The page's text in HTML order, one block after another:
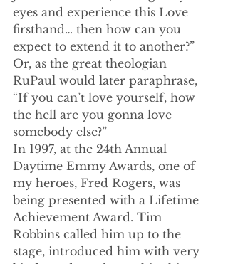
eyes and experience this Love
firsthand… then how can you
expect to extend it to another?”
Or, as the great theologian
RuPaul would later paraphrase,
“If you can’t love yourself, how
the hell are you gonna love
somebody else?”
In 1997, at the 24th Annual
Daytime Emmy Awards, one of
my heroes, Fred Rogers, was
being presented with a Lifetime
Achievement Award. Tim
Robbins called him up to the
stage, introduced him with very